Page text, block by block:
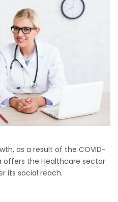
as a result of the COVID-
offers the Healthcare sector
its social reach.